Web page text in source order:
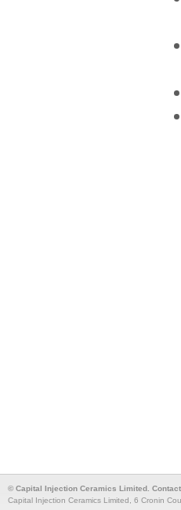
© Capital Injection Ceramics Limited.
Capital Injection Ceramics Limited, 6 Cronin